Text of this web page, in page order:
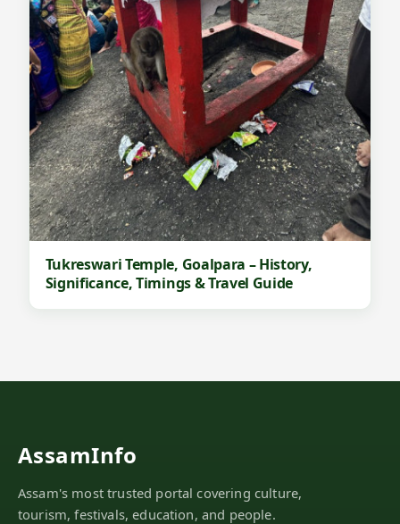
Tukreswari Temple, Goalpara – History,
Significance, Timings & Travel Guide
AssamInfo
Assam's most trusted portal covering culture,
tourism, festivals, education, and people.